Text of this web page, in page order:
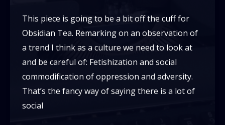
This piece is going to be a bit off the cuff for
Obsidian Tea. Remarking on an observation of
a trend I think as a culture we need to look at
and be careful of: Fetishization and social
commodification of oppression and adversity.
That’s the fancy way of saying there is a lot of
social